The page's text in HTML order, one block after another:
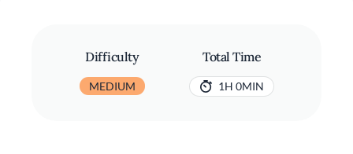
Difficulty
MEDIUM
Total Time
1H 0MIN